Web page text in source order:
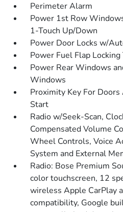
Perimeter Alarm
Power 1st Row
1-Touch Up/Down
Power Door Locks w/
Power Fuel Flap Locking
Power Rear Windows
Windows
Proximity Key For
Start
Radio w/Seek-Scan,
Compensated Volume
Wheel Controls, Voice
System and External
Radio: Bose Premium
color touchscreen, 12
wireless Apple CarPlay
compatibility, Google